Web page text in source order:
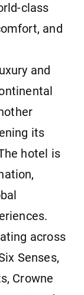
class
and
and
its
hotel is
across
Senses,
Crowne